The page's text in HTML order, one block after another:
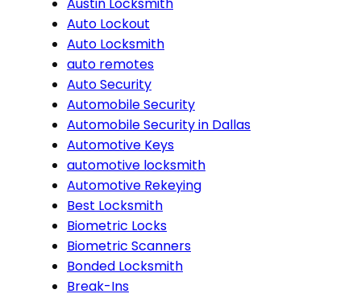
Auto Lockout
Auto Locksmith
auto remotes
Auto Security
Automobile Security
Automobile Security in Dallas
Automotive Keys
automotive locksmith
Automotive Rekeying
Best Locksmith
Biometric Locks
Biometric Scanners
Bonded Locksmith
Break-Ins